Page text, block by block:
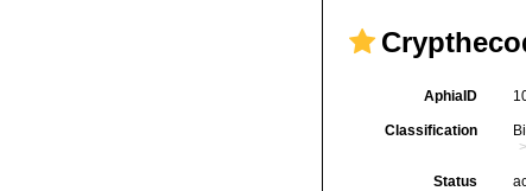
AphiaID
Classification
Status